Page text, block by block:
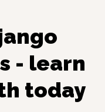
- learn
today